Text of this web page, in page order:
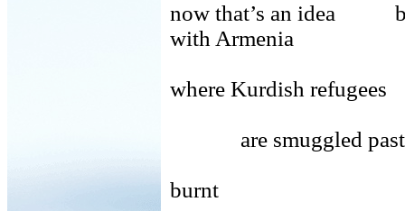
now that’s an idea
with Armenia
where Kurdish refugees
are smuggled past
burnt